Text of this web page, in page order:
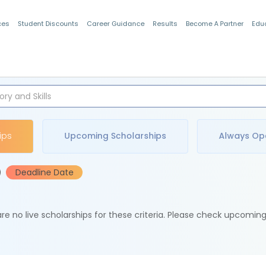
Student Discounts Career Guidance Results Become A Partner
Upcoming Scholarships Always
Deadline Date
no live scholarships for these criteria. Please check